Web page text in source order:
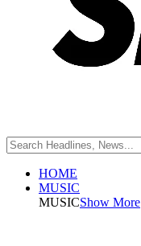
HOME
MUSIC
MUSICShow More